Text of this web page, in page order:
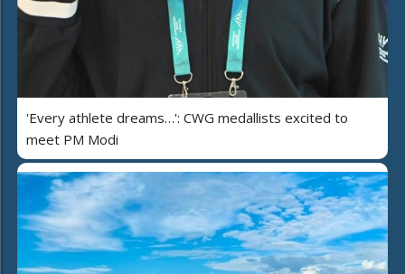
'Every athlete dreams…': CWG medallists excited to
meet PM Modi